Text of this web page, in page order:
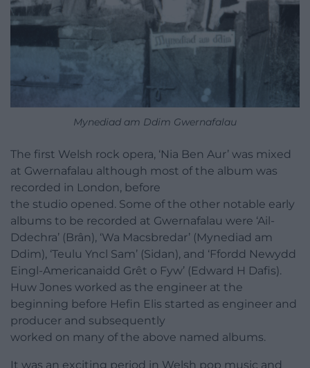
Mynediad am Ddim Gwernafalau
The first Welsh rock opera, ‘Nia Ben Aur’ was mixed
at Gwernafalau although most of the album was
recorded in London, before
the studio opened. Some of the other notable early
albums to be recorded at Gwernafalau were ‘Ail-
Ddechra’ (Brân), ‘Wa Macsbredar’ (Mynediad am
Ddim), ‘Teulu Yncl Sam’ (Sidan), and ‘Ffordd Newydd
Eingl-Americanaidd Grêt o Fyw’ (Edward H Dafis).
Huw Jones worked as the engineer at the
beginning before Hefin Elis started as engineer and
producer and subsequently
worked on many of the above named albums.
It was an exciting period in Welsh pop music and